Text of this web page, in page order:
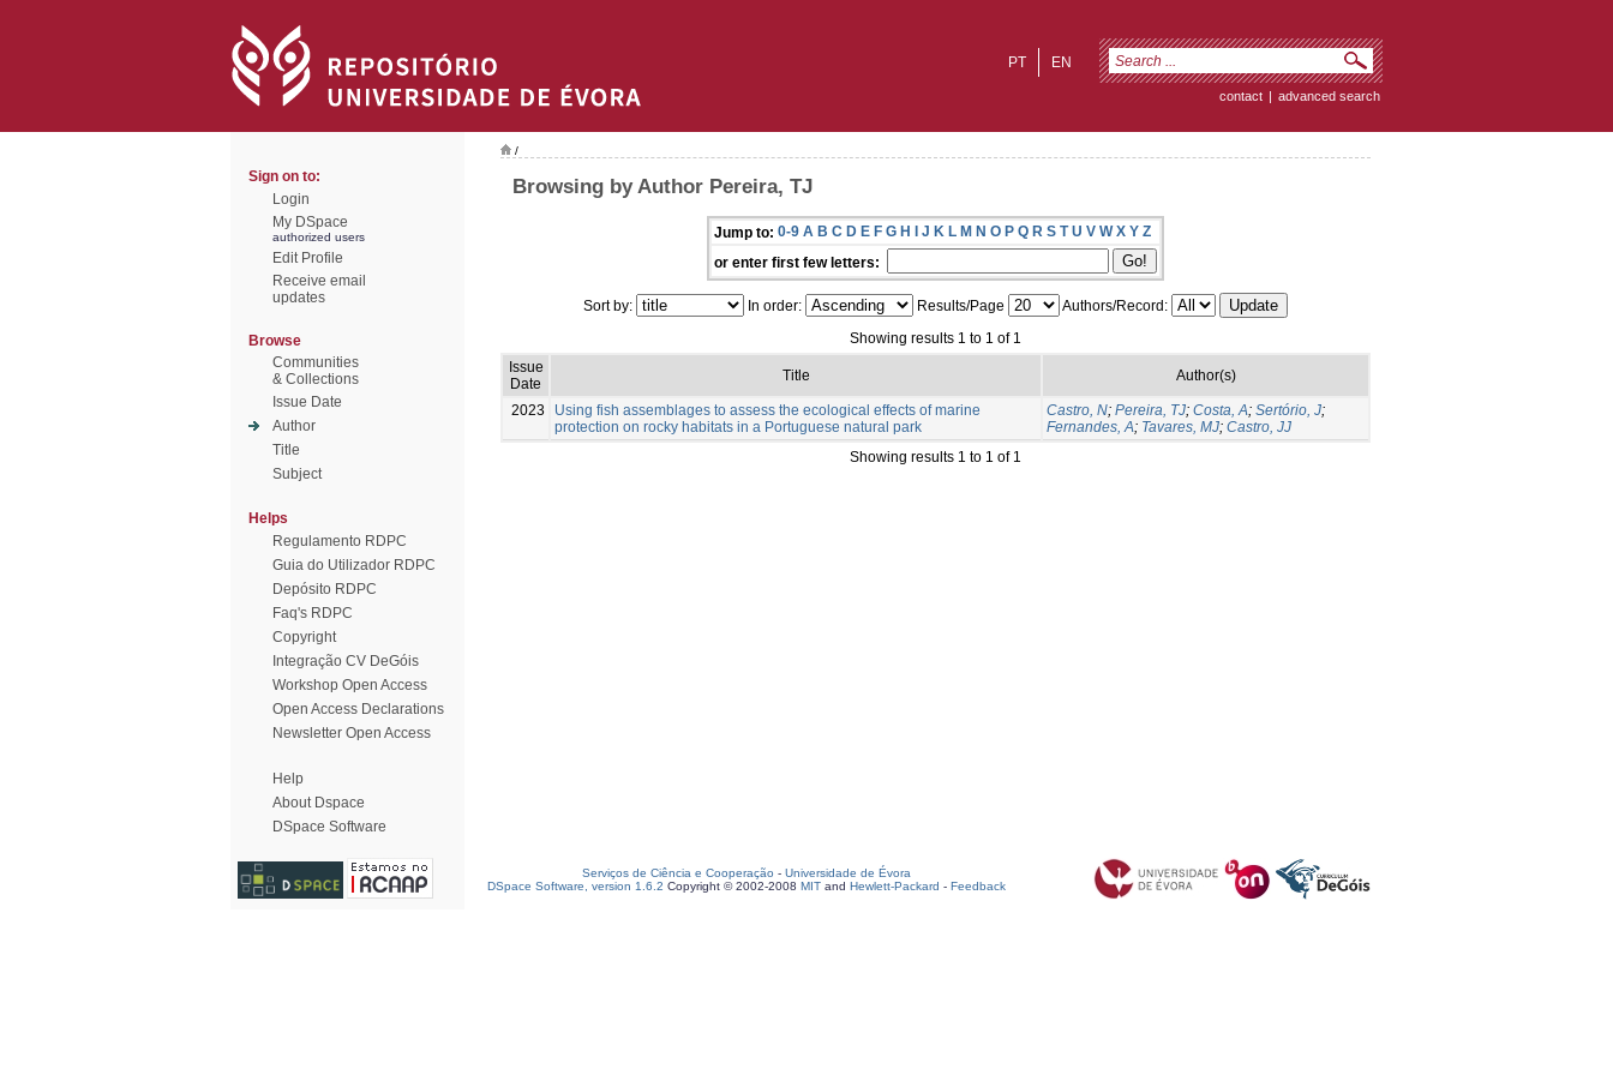
EN
PT
contact | advanced search
Sign on to:
Login
My DSpace
authorized users
Edit Profile
Receive email
updates
Browse
Communities
& Collections
Issue Date
Author
Title
Subject
Helps
Regulamento RDPC
Guia do Utilizador RDPC
Depósito RDPC
Faq's RDPC
Copyright
Integração CV DeGóis
Workshop Open Access
Open Access Declarations
Newsletter Open Access
Help
About Dspace
DSpace Software
/
Browsing by Author Pereira, TJ
Jump to: 0-9 A B C D E F G H I J K L M N O P Q R S T U V W X Y Z
or enter first few letters:
Sort by: In order: Results/Page
Authors/Record:
Showing results 1 to 1 of 1
Issue
Date
Title Author(s)
2023
Using fish assemblages to assess the ecological effects of marine
protection on rocky habitats in a Portuguese natural park
Castro, N; Pereira, TJ; Costa, A; Sertório, J;
Fernandes, A; Tavares, MJ; Castro, JJ
Showing results 1 to 1 of 1
Serviços de Ciência e Cooperação - Universidade de Évora
DSpace Software, version 1.6.2 Copyright © 2002-2008 MIT and Hewlett-Packard - Feedback